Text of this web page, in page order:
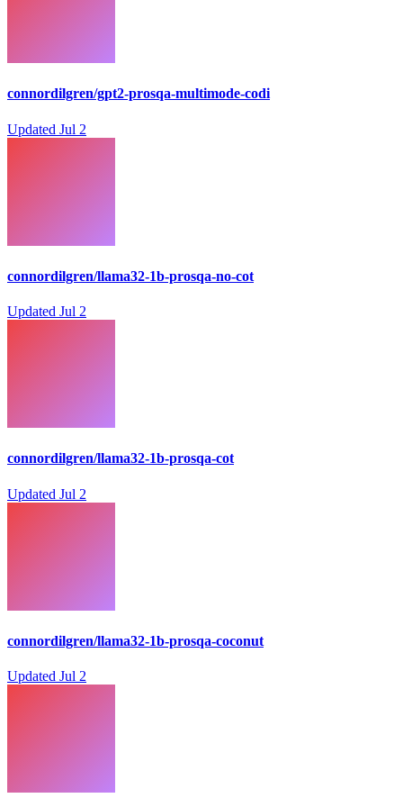
connordilgren/gpt2-prosqa-multimode-codi
Updated Jul 2
connordilgren/llama32-1b-prosqa-no-cot
Updated Jul 2
connordilgren/llama32-1b-prosqa-cot
Updated Jul 2
connordilgren/llama32-1b-prosqa-coconut
Updated Jul 2